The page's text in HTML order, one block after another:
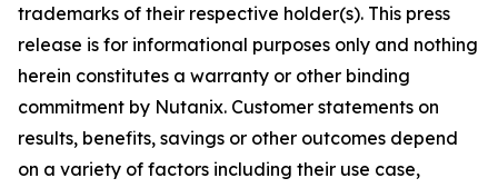
trademarks of their respective holder(s). This press
release is for informational purposes only and nothing
herein constitutes a warranty or other binding
commitment by Nutanix. Customer statements on
results, benefits, savings or other outcomes depend
on a variety of factors including their use case,